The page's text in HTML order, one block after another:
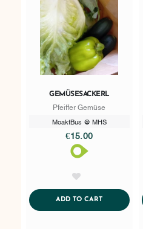
GEMÜSESACKERL
Pfeiffer Gemüse
MoaktBus @ MHS
€15.00
ADD TO CARTADDTOCART